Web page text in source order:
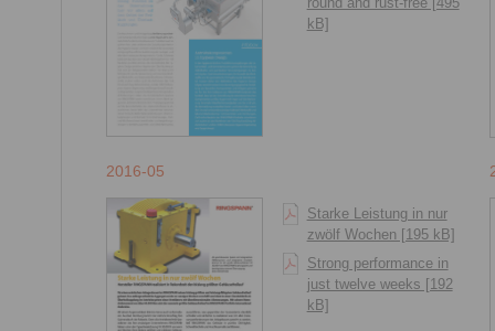
kB]
2016-05
Starke Leistung in nur
zwölf Wochen [195 kB]
Strong performance in
just twelve weeks [192
kB]